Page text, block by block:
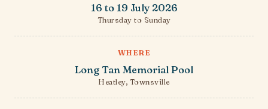
16 to 19 July 2026
Thursday to Sunday
WHERE
Long Tan Memorial Pool
Heatley, Townsville